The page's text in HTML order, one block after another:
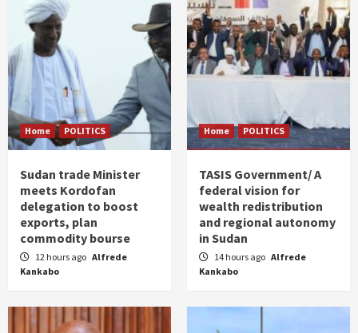
Home POLITICS
Sudan trade Minister
meets Kordofan
delegation to boost
exports, plan
commodity bourse
12 hours ago Alfrede
Kankabo
Home POLITICS
TASIS Government/ A
federal vision for
wealth redistribution
and regional autonomy
in Sudan
14 hours ago Alfrede
Kankabo